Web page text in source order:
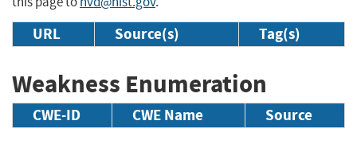
URL Source(s) Tag(s)
Weakness Enumeration
CWE-ID CWE Name Source